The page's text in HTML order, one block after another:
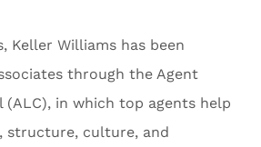
Keller Williams has been
through the Agent
(ALC), in which top agents help
structure, culture, and